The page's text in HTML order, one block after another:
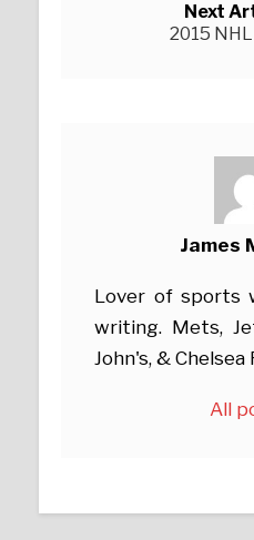
Next
2015
James
Lover of sports
writing. Mets,
John's, & Chelsea
All